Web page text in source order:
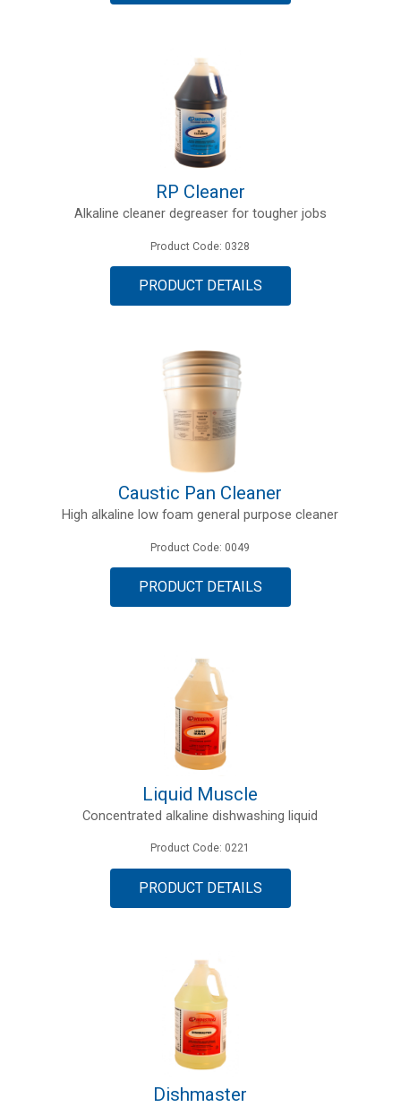
RP Cleaner
Alkaline cleaner degreaser for tougher jobs
Product Code: 0328
PRODUCT DETAILS
Caustic Pan Cleaner
High alkaline low foam general purpose cleaner
Product Code: 0049
PRODUCT DETAILS
Liquid Muscle
Concentrated alkaline dishwashing liquid
Product Code: 0221
PRODUCT DETAILS
Dishmaster